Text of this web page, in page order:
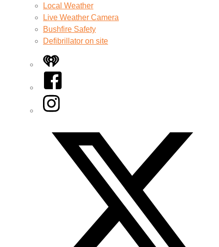
Local Weather
Live Weather Camera
Bushfire Safety
Defibrillator on site
iHeart
Facebook
Instagram